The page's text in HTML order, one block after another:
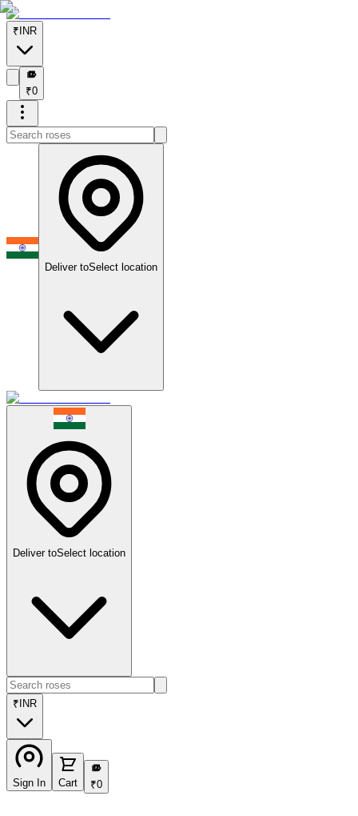
₹ INR
₹
₹0
Deliver toSelect location
Deliver toSelect location
₹ INR
Sign In Cart
₹
₹0